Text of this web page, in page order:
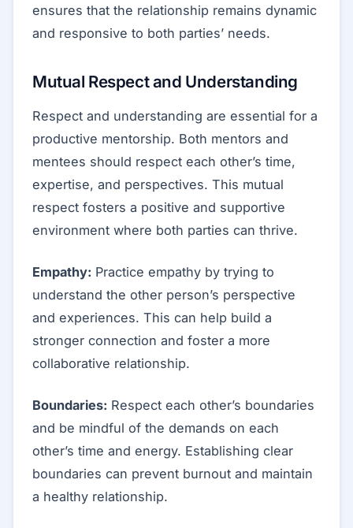
ensures that the relationship remains dynamic
and responsive to both parties’ needs.
Mutual Respect and Understanding
Respect and understanding are essential for a
productive mentorship. Both mentors and
mentees should respect each other’s time,
expertise, and perspectives. This mutual
respect fosters a positive and supportive
environment where both parties can thrive.
Empathy: Practice empathy by trying to
understand the other person’s perspective
and experiences. This can help build a
stronger connection and foster a more
collaborative relationship.
Boundaries: Respect each other’s boundaries
and be mindful of the demands on each
other’s time and energy. Establishing clear
boundaries can prevent burnout and maintain
a healthy relationship.